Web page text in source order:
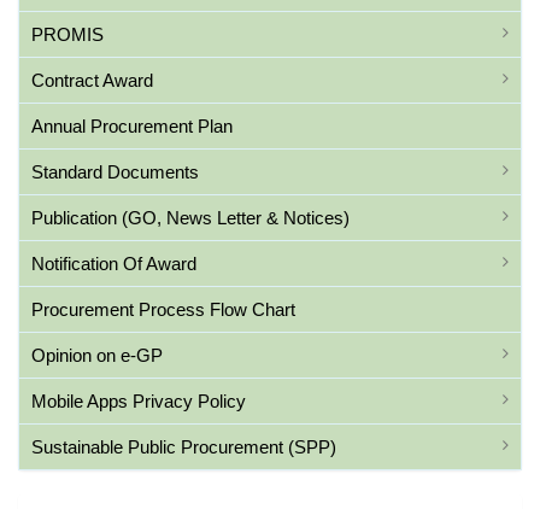
PROMIS
Contract Award
Annual Procurement Plan
Standard Documents
Publication (GO, News Letter & Notices)
Notification Of Award
Procurement Process Flow Chart
Opinion on e-GP
Mobile Apps Privacy Policy
Sustainable Public Procurement (SPP)